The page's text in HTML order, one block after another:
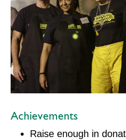
Achievements
Raise enough in